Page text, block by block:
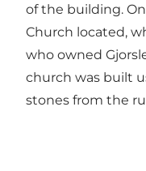
of the building.
Church located,
who owned
church was built
stones from the